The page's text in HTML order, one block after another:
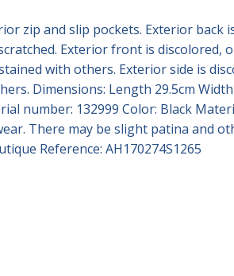
zip and slip pockets. Exterior back
Exterior front is discolored,
with others. Exterior side is
Dimensions: Length 29.5cm
number: 132999 Color: Black
There may be slight patina and
Reference: AH170274S1265